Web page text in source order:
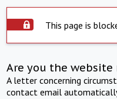
This page is
Are you the website
A letter concerning
contact email